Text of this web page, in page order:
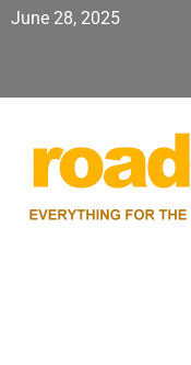
June 28, 2025